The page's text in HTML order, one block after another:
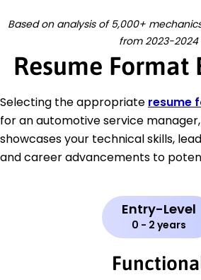
Based on analysis of 5,000+
from 2023-2024
Resume Format
Selecting the appropriate resume
for an automotive service
showcases your technical skills,
and career advancements to
Entry-Level
0 - 2 years